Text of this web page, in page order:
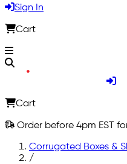
Sign In
Cart
Cart
Order before 4pm EST
Corrugated Boxes &
/